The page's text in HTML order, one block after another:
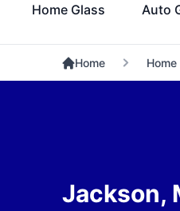
Home Glass Auto
Home Home
Jackson,